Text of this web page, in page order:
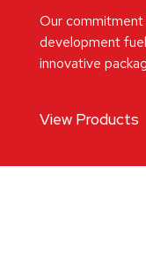
Our
development
innovative
View Products